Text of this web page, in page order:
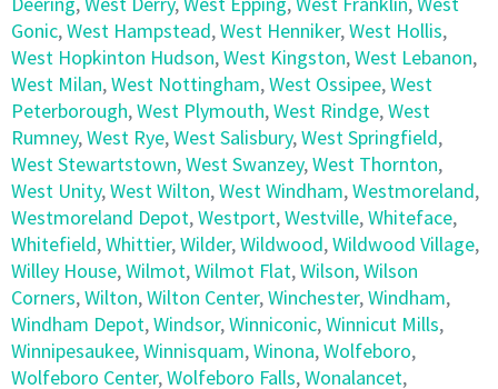
Gonic,West Hampstead,West Henniker,West Hollis,
West Hopkinton Hudson,West Kingston,West Lebanon,
West Milan,West Nottingham,West Ossipee,West
Peterborough,West Plymouth,West Rindge,West
Rumney,West Rye,West Salisbury,West Springfield,
West Stewartstown,West Swanzey,West Thornton,
West Unity,West Wilton,West Windham,Westmoreland,
Westmoreland Depot,Westport,Westville,Whiteface,
Whitefield,Whittier,Wilder,Wildwood,Wildwood Village,
Willey House,Wilmot,Wilmot Flat,Wilson,Wilson
Corners,Wilton,Wilton Center,Winchester,Windham,
Windham Depot,Windsor,Winniconic,Winnicut Mills,
Winnipesaukee,Winnisquam,Winona,Wolfeboro,
Wolfeboro Center,Wolfeboro Falls,Wonalancet,